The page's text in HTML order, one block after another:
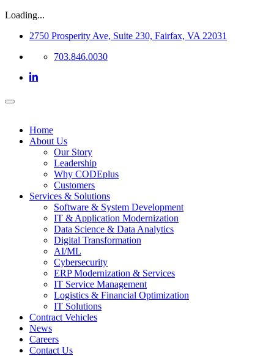
Loading...
2750 Prosperity Ave, Suite 230, Fairfax, VA 22031
703.846.0030
Home
About Us
Our Story
Leadership
Why CODEplus
Customers
Services & Solutions
Software & System Development
IT & Application Modernization
Data Science & Data Analytics
Digital Transformation
AI/ML
Cybersecurity
ERP Modernization & Services
IT Service Management
Logistics & Financial Optimization
IT Solutions
Contract Vehicles
News
Careers
Contact Us